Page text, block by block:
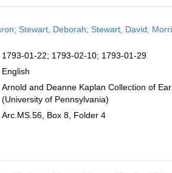
Stewart, Deborah; Stewart, David;
1793-01-22; 1793-02-10; 1793-01-29
English
Arnold and Deanne Kaplan Collection of
(University of Pennsylvania)
Arc.MS.56, Box 8, Folder 4